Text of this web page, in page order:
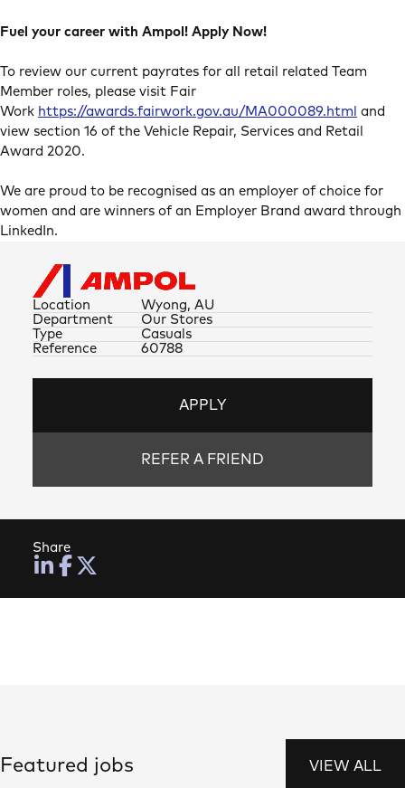
Fuel your career with Ampol! Apply Now!
To review our current payrates for all retail related Team
Member roles, please visit Fair
Work https://awards.fairwork.gov.au/MA000089.html and
view section 16 of the Vehicle Repair, Services and Retail
Award 2020.
We are proud to be recognised as an employer of choice for
women and are winners of an Employer Brand award through
LinkedIn.
Location Wyong, AU
Type Casuals
Department Our Stores
Reference 60788
APPLY
REFER A FRIEND
Share
Featured jobs VIEW ALL